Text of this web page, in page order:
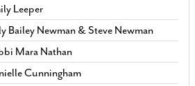
Leeper
Bailey Newman & Steve Newman
Mara Nathan
Cunningham